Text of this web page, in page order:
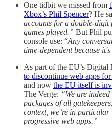
One tidbit we missed from
Xbox’s Phil Spencer? He
accounts for a double-digit
games played.” But Phil
console use: “Any
time-dependent because
As part of the EU’s Digital
to discontinue web apps
and now the EU itself is
The Verge: “We are
packages of all
context, we’re in particular
progressive web apps.”